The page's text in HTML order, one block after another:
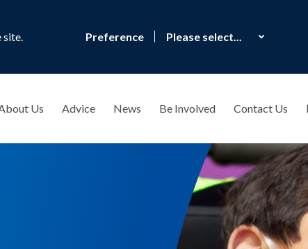
site. Preference
Us Advice News Be Involved Contact Us